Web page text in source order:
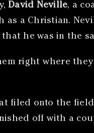
David Neville, a
as a Christian.
he was in the
right where
filed onto the
off with a